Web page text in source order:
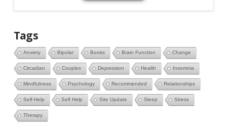
Tags
Anxiety Bipolar Books Brain Function Change
Circadian Couples Depression Health Insomnia
Mindfulness Psychology Recommended Relationships
Self-Help Self Help Site Update Sleep Stress
Therapy